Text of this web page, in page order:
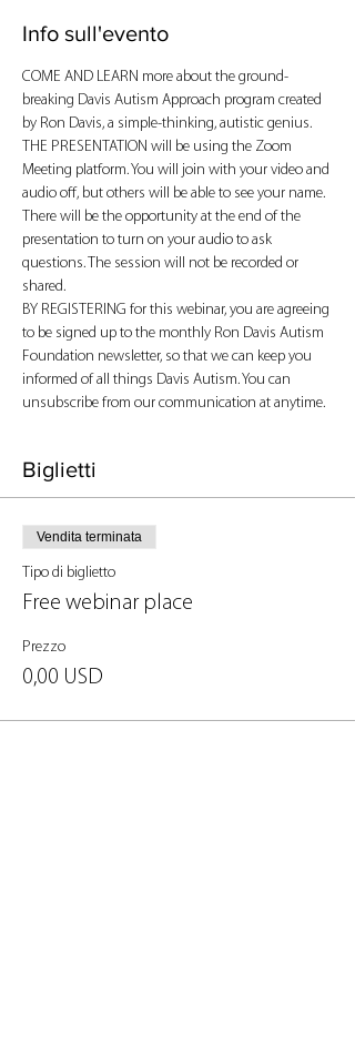
Info sull'evento
COME AND LEARN more about the ground-
breaking Davis Autism Approach program created
by Ron Davis, a simple-thinking, autistic genius.
THE PRESENTATION will be using the Zoom
Meeting platform. You will join with your video and
audio off, but others will be able to see your name.
There will be the opportunity at the end of the
presentation to turn on your audio to ask
questions. The session will not be recorded or
shared.
BY REGISTERING for this webinar, you are agreeing
to be signed up to the monthly Ron Davis Autism
Foundation newsletter, so that we can keep you
informed of all things Davis Autism. You can
unsubscribe from our communication at anytime.
Biglietti
Vendita terminata
Tipo di biglietto
Free webinar place
Prezzo
0,00 USD